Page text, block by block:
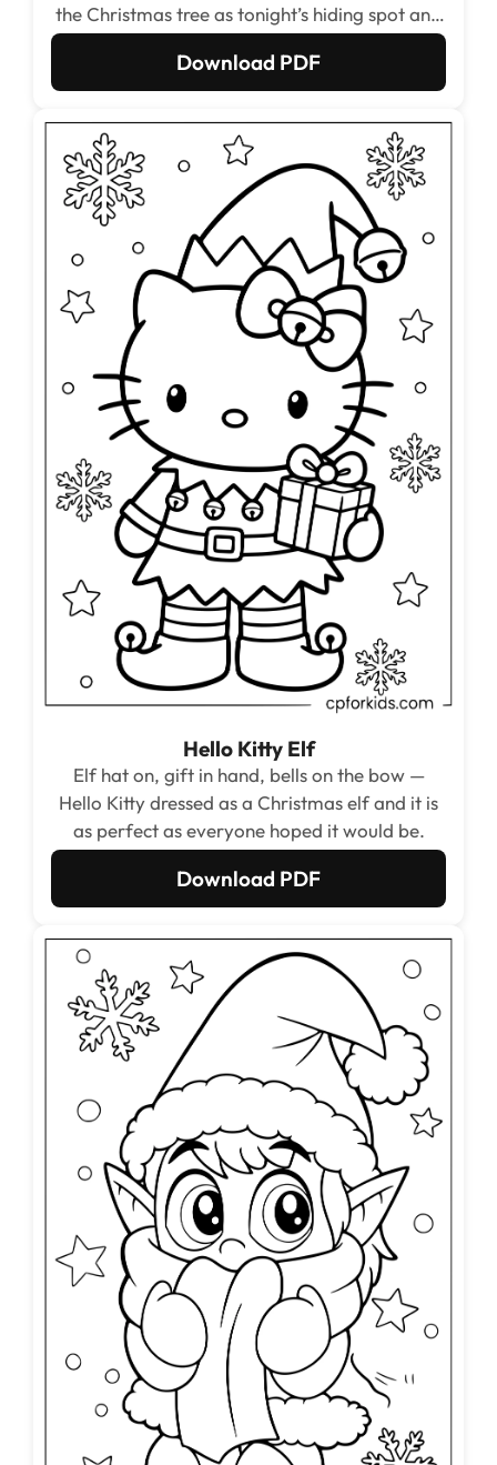
the Christmas tree as tonight’s hiding spot and
was absolutely certain nobody would find him.
Download PDF
Hello Kitty Elf
Elf hat on, gift in hand, bells on the bow —
Hello Kitty dressed as a Christmas elf and it is
as perfect as everyone hoped it would be.
Download PDF